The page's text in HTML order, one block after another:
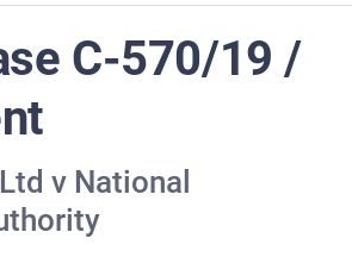
C-570/19 /
v National